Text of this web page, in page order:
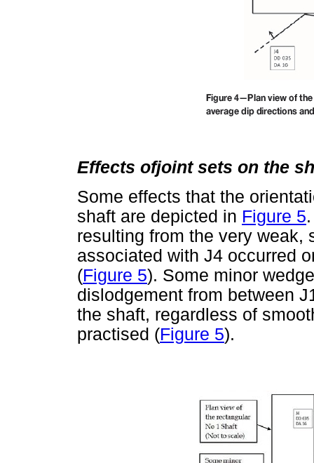
Effects ofjoint sets on the
Some effects that the
shaft are depicted in Figure 5
resulting from the very weak,
associated with J4 occurred
(Figure 5). Some minor
dislodgement from between
the shaft, regardless of
practised (Figure 5).